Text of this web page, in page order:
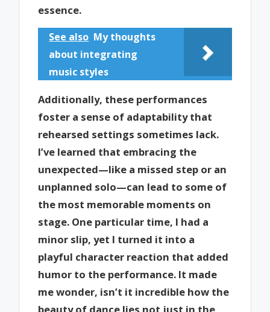
essence.
See also My thoughts
about integrating
music styles
Additionally, these performances
foster a sense of adaptability that
rehearsed settings sometimes lack.
I’ve learned that embracing the
unexpected—like a missed step or an
unplanned solo—can lead to some of
the most memorable moments on
stage. One particular time, I had a
minor slip, yet I turned it into a
playful character reaction that added
humor to the performance. It made
me wonder, isn’t it incredible how the
beauty of dance lies not just in the